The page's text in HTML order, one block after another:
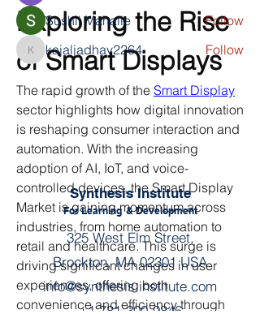
Exploring the Rise
of Smart Displays
The rapid growth of the Smart Display
sector highlights how digital innovation
is reshaping consumer interaction and
automation. With the increasing
adoption of AI, IoT, and voice-
controlled devices, the Smart Display
Market is gaining momentum across
industries, from home automation to
retail and healthcare. This surge is
driving significant changes in user
experiences, offering both
convenience and efficiency through
Sushil Mahalle
Follow
kajaljadhav2264
kajaljadhav2264
Follow
See All Members (4)
Synthesis Institute
For Learning & Development
325 West Elm Street,
Brockton, MA 02301 USA
info@synthesis.institute.com
+1 781-300-9846